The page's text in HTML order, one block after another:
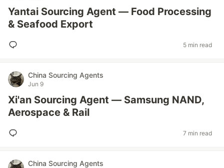
Yantai Sourcing Agent — Food Processing
& Seafood Export
5 min read
China Sourcing Agents
Jun 9
Xi'an Sourcing Agent — Samsung NAND,
Aerospace & Rail
7 min read
China Sourcing Agents